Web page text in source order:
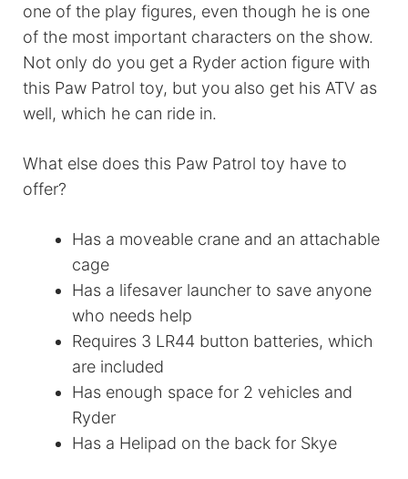
one of the play figures, even though he is one
of the most important characters on the show.
Not only do you get a Ryder action figure with
this Paw Patrol toy, but you also get his ATV as
well, which he can ride in.
What else does this Paw Patrol toy have to
offer?
Has a moveable crane and an attachable
cage
Has a lifesaver launcher to save anyone
who needs help
Requires 3 LR44 button batteries, which
are included
Has enough space for 2 vehicles and
Ryder
Has a Helipad on the back for Skye